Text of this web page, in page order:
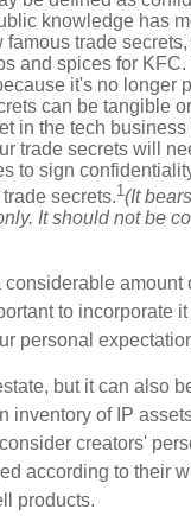
knowledge has
trade
and spices for
it's no longer
can be tangible
in the tech
trade secrets will
to sign
secrets.1(It
It should not be
amount
to incorporate
personal
but it can also
inventory of IP
creators'
according to their
products.